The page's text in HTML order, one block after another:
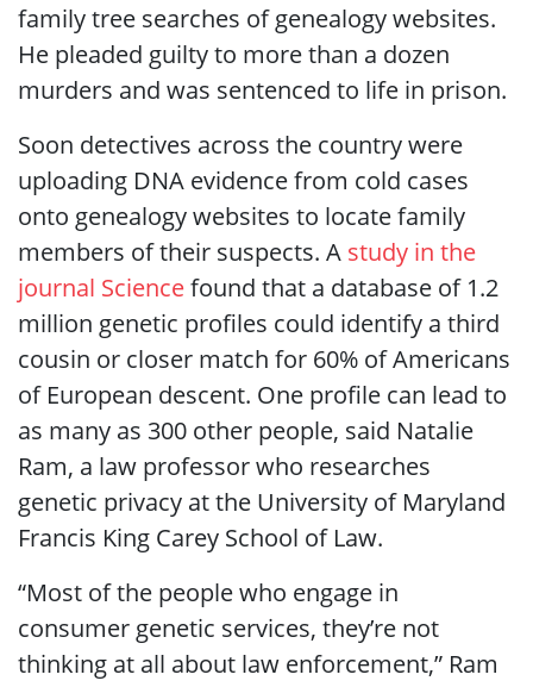
family tree searches of genealogy websites.
He pleaded guilty to more than a dozen
murders and was sentenced to life in prison.
Soon detectives across the country were
uploading DNA evidence from cold cases
onto genealogy websites to locate family
members of their suspects. A study in the
journal Sciencefound that a database of 1.2
million genetic profiles could identify a third
cousin or closer match for 60% of Americans
of European descent. One profile can lead to
as many as 300 other people, said Natalie
Ram, a law professor who researches
genetic privacy at the University of Maryland
Francis King Carey School of Law.
“Most of the people who engage in
consumer genetic services, they’re not
thinking at all about law enforcement,” Ram